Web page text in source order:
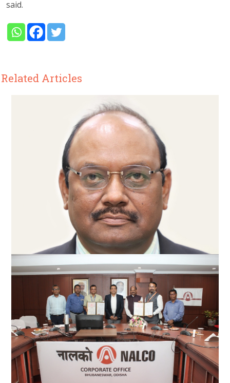
said.
Related Articles
Anil Kumar Singh takes over as Director
(Commercial) of NALCO